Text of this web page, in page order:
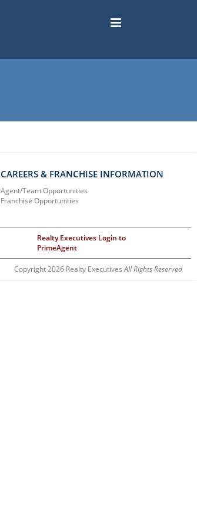
CAREERS & FRANCHISE INFORMATION
Agent/Team Opportunities
Franchise Opportunities
Realty Executives Login to
PrimeAgent
Copyright 2026 Realty ExecutivesAll Rights Reserved